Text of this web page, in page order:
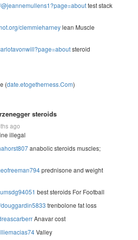
test stack
clemmieharneylean Muscle
steroid
(date.etogetherness.Com)
steroids
ago
illegal
anabolic steroids muscles;
prednisone and weight
best steroids For Football
trenbolone fat loss
Anavar cost
Valley